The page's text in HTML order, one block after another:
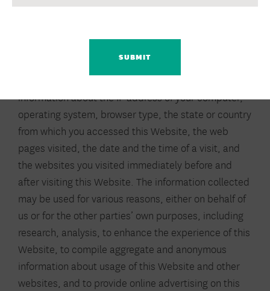
your use of this Website and other websites. This
information may include, but is not limited to,
information about the IP address of your computer,
operating system, browser type, the state or country
from which you accessed this Website, the web
pages visited, the date and the time of a visit, and
the websites you visited immediately before and
after visiting this Website. The information collected
may be used for various reasons, either on behalf of
us or for the other parties’ own purposes, including
research, analysis, to enhance the experience of this
Website, to compile aggregate and anonymous
information about usage of this Website and other
websites, and to provide online advertising on this